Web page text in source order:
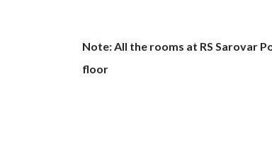
Note: All the rooms at RS Sarovar
floor